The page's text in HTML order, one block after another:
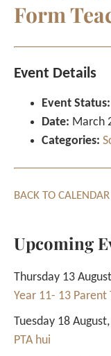
Form
Event Details
Event Status:
Date: March
Categories:
BACK TO
Upcoming
Thursday 13
Year 11- 13
Tuesday 18
PTA hui